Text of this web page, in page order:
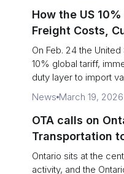
How the US
Freight Costs,
Chains
On Feb. 24 the
10% global tariff,
duty layer to import
News March 19, 2026
OTA calls on
Transportation
enforcement
measures
Ontario sits at the
activity, and the